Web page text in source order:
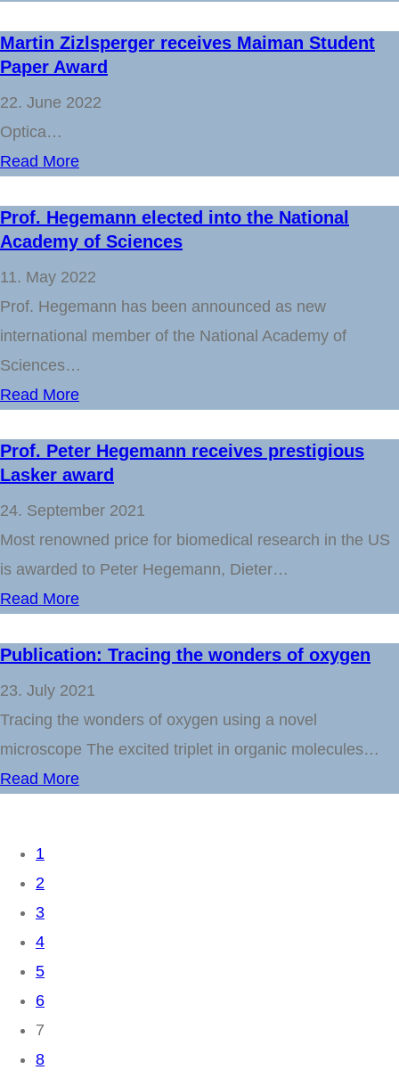
Martin Zizlsperger receives Maiman Student
Paper Award
22. June 2022
Optica…
Read More
Prof. Hegemann elected into the National
Academy of Sciences
11. May 2022
Prof. Hegemann has been announced as new
international member of the National Academy of
Sciences…
Read More
Prof. Peter Hegemann receives prestigious
Lasker award
24. September 2021
Most renowned price for biomedical research in the US
is awarded to Peter Hegemann, Dieter…
Read More
Publication: Tracing the wonders of oxygen
23. July 2021
Tracing the wonders of oxygen using a novel
microscope The excited triplet in organic molecules…
Read More
1
2
3
4
5
6
7
8